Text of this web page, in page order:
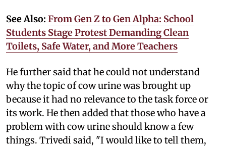
See Also: From Gen Z to Gen Alpha: School
Students Stage Protest Demanding Clean
Toilets, Safe Water, and More Teachers
He further said that he could not understand
why the topic of cow urine was brought up
because it had no relevance to the task force or
its work. He then added that those who have a
problem with cow urine should know a few
things. Trivedi said, "I would like to tell them,